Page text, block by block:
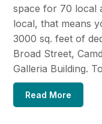
space for 70 local
local, that means
3000 sq. feet of
Broad Street,
Galleria Building.
Read More